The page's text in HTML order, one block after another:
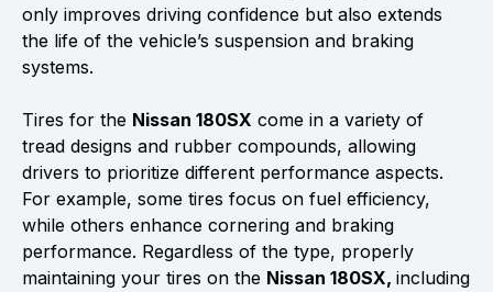
only improves driving confidence but also extends
the life of the vehicle’s suspension and braking
systems.
Tires for the Nissan 180SX come in a variety of
tread designs and rubber compounds, allowing
drivers to prioritize different performance aspects.
For example, some tires focus on fuel efficiency,
while others enhance cornering and braking
performance. Regardless of the type, properly
maintaining your tires on the Nissan 180SX, including